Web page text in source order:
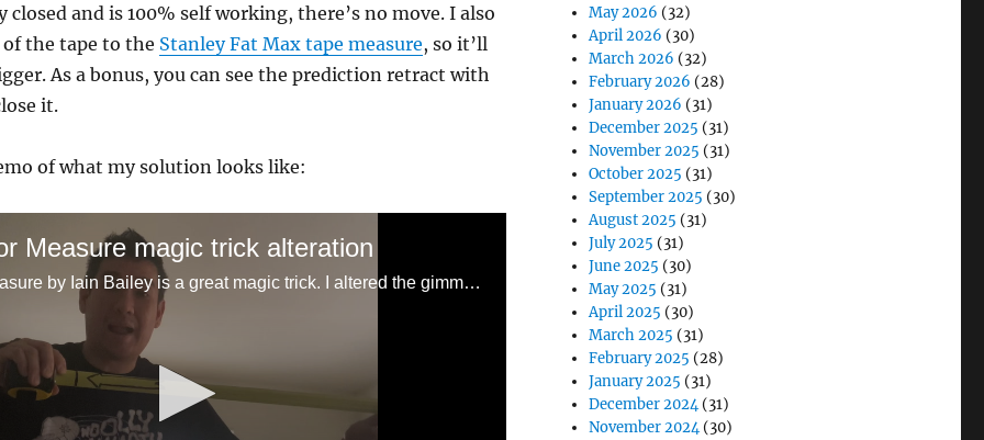
and is 100% self working, there’s no move. I also
the tape to the Stanley Fat Max tape measure, so it’ll
As a bonus, you can see the prediction retract with
it.
of what my solution looks like:
Measure magic trick alteration
Measure for Measure by Iain Bailey is a great magic trick. I altered the gimmick a bit that lets you handle the tape measure a more freely
May 2026 (32)
April 2026 (30)
March 2026 (32)
February 2026 (28)
January 2026 (31)
December 2025 (31)
November 2025 (31)
October 2025 (31)
September 2025 (30)
August 2025 (31)
July 2025 (31)
June 2025 (30)
May 2025 (31)
April 2025 (30)
March 2025 (31)
February 2025 (28)
January 2025 (31)
December 2024(31)
November 2024(30)